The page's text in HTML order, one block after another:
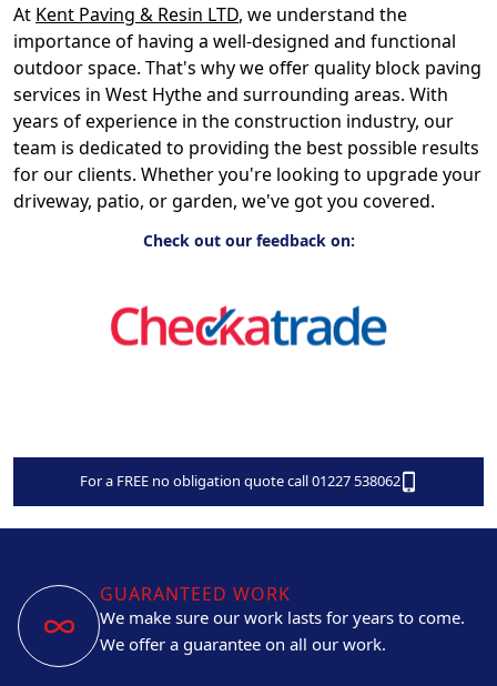
At Kent Paving & Resin LTD, we understand the
importance of having a well-designed and functional
outdoor space. That's why we offer quality block paving
services in West Hythe and surrounding areas. With
years of experience in the construction industry, our
team is dedicated to providing the best possible results
for our clients. Whether you're looking to upgrade your
driveway, patio, or garden, we've got you covered.
Check out our feedback on:
For a FREE no obligation quote call 01227 538062
GUARANTEED WORK
We make sure our work lasts for years to come.
We offer a guarantee on all our work.